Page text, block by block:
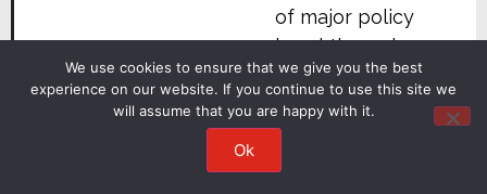
of major policy
breakthroughs.
U.S.-China
competition
centres on
We use cookies to ensure that we give you the best
experience on our website. If you continue to use this site we
will assume that you are happy with it.
Ok